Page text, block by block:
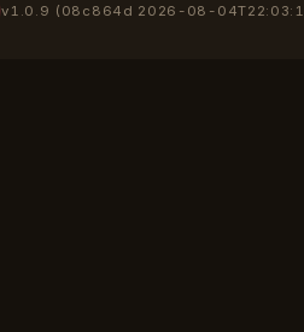
v1.0.9 (08c864d 2026-08-